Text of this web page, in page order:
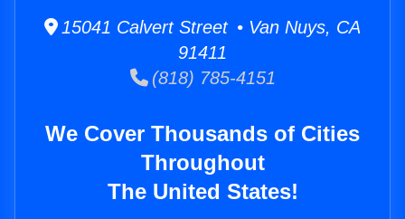
15041 Calvert Street • Van Nuys, CA
91411
(818) 785-4151
We Cover Thousands of Cities
Throughout
The United States!